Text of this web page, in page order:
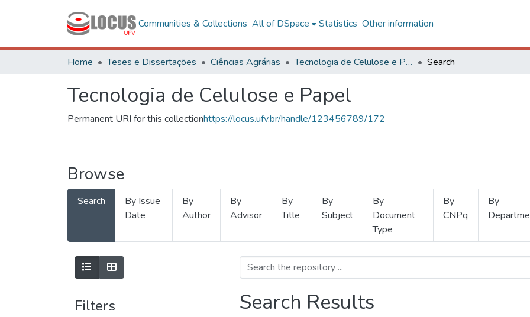
Communities & Collections All of DSpace Statistics Other information
Home Teses e Dissertações Ciências Agrárias Tecnologia de Celulose e Papel Search
Tecnologia de Celulose e Papel
Permanent URI for this collectionhttps://locus.ufv.br/handle/123456789/172
Browse
Search
By Issue
Date
By
Author
By
Advisor
By
Title
By
Subject
By
Document
Type
By
CNPq
By
Filters Search Results